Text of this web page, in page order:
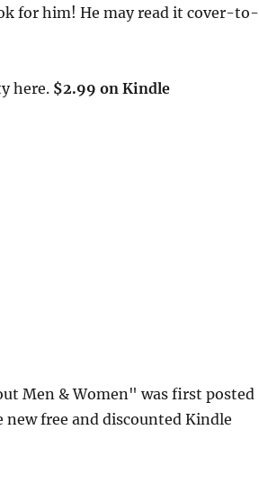
for him! He may read it cover-to-
here. $2.99 on Kindle
Men & Women" was first posted
new free and discounted Kindle